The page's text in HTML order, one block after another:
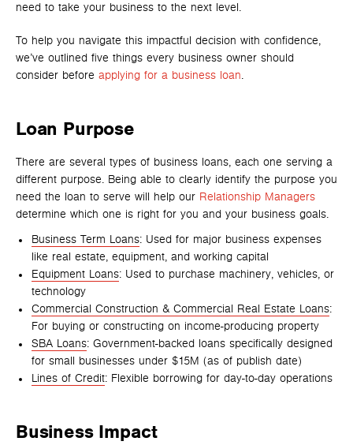
need to take your business to the next level.
To help you navigate this impactful decision with confidence,
we’ve outlined five things every business owner should
consider before applying for a business loan.
Loan Purpose
There are several types of business loans, each one serving a
different purpose. Being able to clearly identify the purpose you
need the loan to serve will help our Relationship Managers
determine which one is right for you and your business goals.
Business Term Loans: Used for major business expenses
like real estate, equipment, and working capital
Equipment Loans: Used to purchase machinery, vehicles, or
technology
Commercial Construction & Commercial Real Estate Loans:
For buying or constructing on income-producing property
SBA Loans: Government-backed loans specifically designed
for small businesses under $15M (as of publish date)
Lines of Credit: Flexible borrowing for day-to-day operations
Business Impact